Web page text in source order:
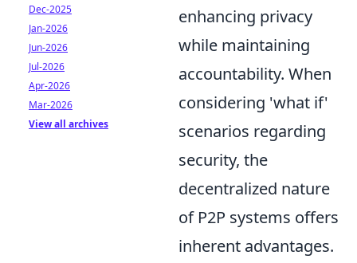
enhancing privacy
while maintaining
accountability. When
considering 'what if'
scenarios regarding
security, the
decentralized nature
of P2P systems offers
inherent advantages.
Dec-2025
Jan-2026
Jun-2026
Jul-2026
Apr-2026
Mar-2026
View all archives